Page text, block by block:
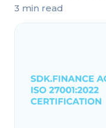
3 min read